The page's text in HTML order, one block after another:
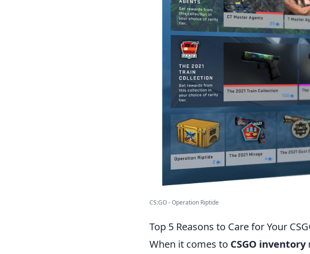
CS:GO - Operation Riptide
Top 5 Reasons to Care for Your
When it comes to CSGO inventory